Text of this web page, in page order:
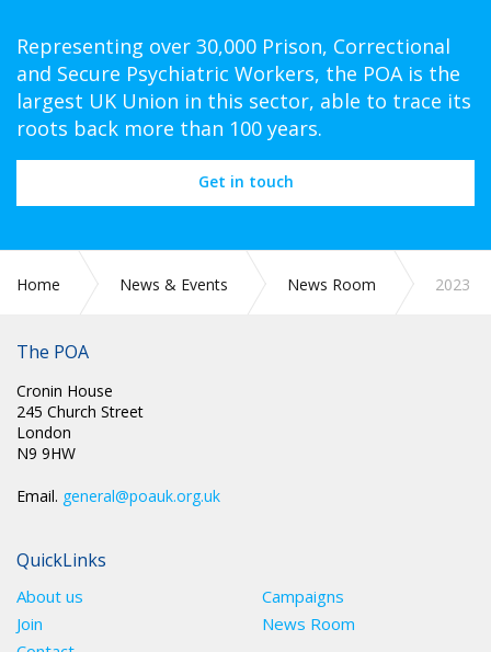
Representing over 30,000 Prison, Correctional
and Secure Psychiatric Workers, the POA is the
largest UK Union in this sector, able to trace its
roots back more than 100 years.
Get in touch
Home News & Events News Room 2023
The POA
Cronin House
245 Church Street
London
N9 9HW
Email. general@poauk.org.uk
QuickLinks
About us
Campaigns
Join
News Room